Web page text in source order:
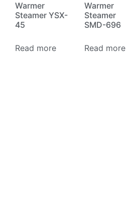
Warmer
Steamer YSX-
45
Read more
Warmer
Steamer
SMD-696
Read more